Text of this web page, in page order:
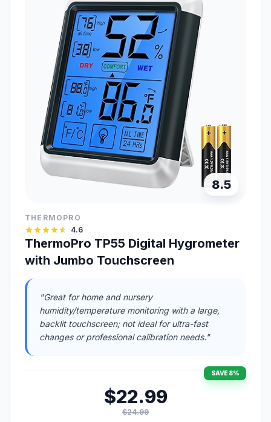
8.5
THERMOPRO
4.6
ThermoPro TP55 Digital Hygrometer
with Jumbo Touchscreen
"Great for home and nursery
humidity/temperature monitoring with a large,
backlit touchscreen; not ideal for ultra-fast
changes or professional calibration needs."
SAVE 8%
$22.99
$24.99